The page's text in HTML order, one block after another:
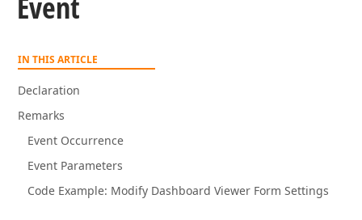
IN THIS ARTICLE
Declaration
Remarks
Event Occurrence
Event Parameters
Code Example: Modify Dashboard Viewer Form Settings